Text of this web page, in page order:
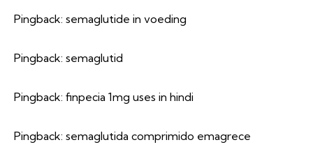
Pingback: semaglutide in voeding
Pingback: semaglutid
Pingback: finpecia 1mg uses in hindi
Pingback: semaglutida comprimido emagrece